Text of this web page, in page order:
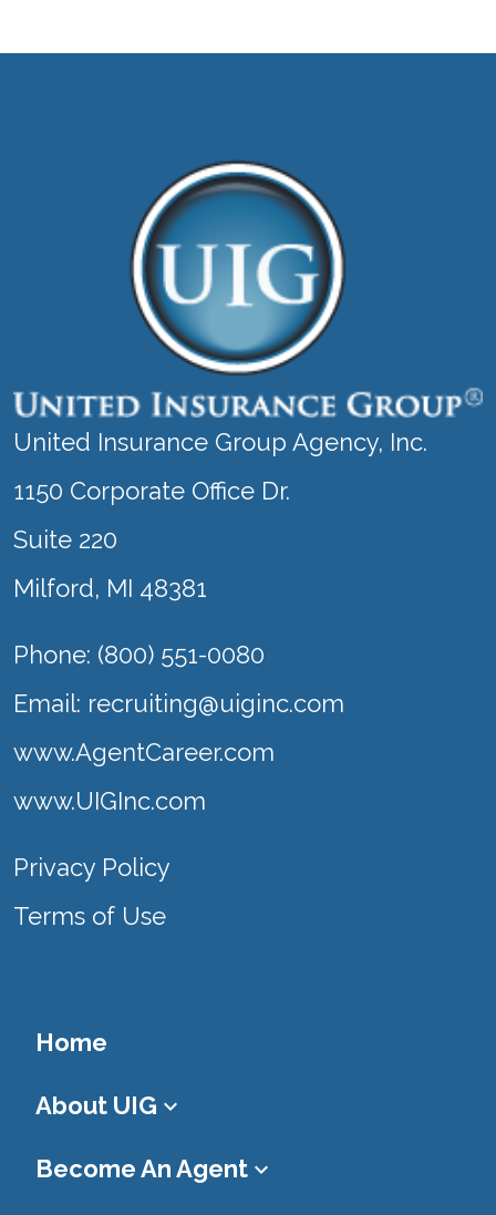
United Insurance Group Agency, Inc.
1150 Corporate Office Dr.
Suite 220
Milford, MI 48381
Phone: (800) 551-0080
Email: recruiting@uiginc.com
www.AgentCareer.com
www.UIGInc.com
Privacy Policy
Terms of Use
Home
About UIG keyboard_arrow_down
Become An Agent keyboard_arrow_down